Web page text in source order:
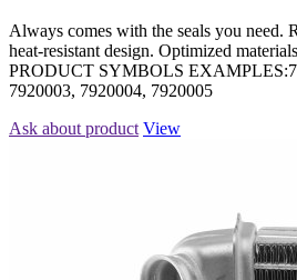
Always comes with the seals you need.
heat-resistant design. Optimized
PRODUCT SYMBOLS
7920003, 7920004, 7920005
Ask about product View